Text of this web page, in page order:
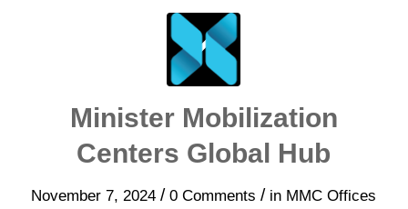
Minister Mobilization
Centers Global Hub
November 7, 2024 / 0 Comments / in MMC Offices